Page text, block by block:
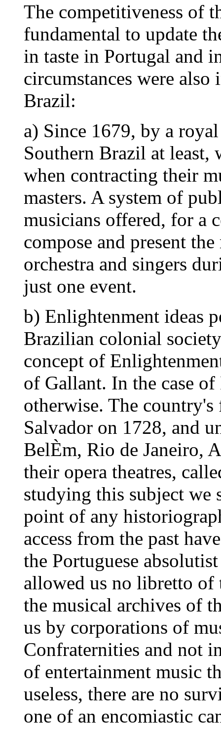
The competitiveness of
fundamental to update
in taste in Portugal and
circumstances were
Brazil:
a) Since 1679, by a
Southern Brazil at least,
when contracting their
masters. A system of
musicians offered, for a
compose and present
orchestra and singers
just one event.
b) Enlightenment ideas
Brazilian colonial
concept of
of Gallant. In the case
otherwise. The
Salvador on 1728, and
BelÈm, Rio de Janeiro,
their opera theatres,
studying this subject we
point of any
access from the past
the Portuguese
allowed us no libretto of
the musical archives of
us by corporations of
Confraternities and not
of entertainment music
useless, there are no
one of an encomiastic